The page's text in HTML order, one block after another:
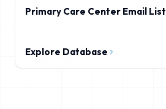
Primary Care Center Email List
Explore Database